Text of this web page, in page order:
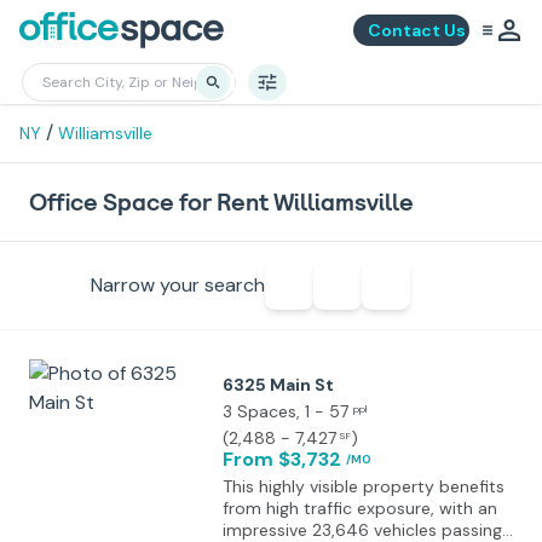
Contact Us
NY / Williamsville
Office Space for Rent Williamsville
Narrow your search
6325 Main St
3 Spaces, 1 - 57 ppl
(2,488 - 7,427 SF)
From $3,732 /MO
This highly visible property benefits
from high traffic exposure, with an
impressive 23,646 vehicles passing